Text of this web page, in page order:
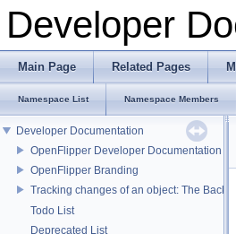
Developer
Main Page Related Pages
Namespace List Namespace Members
Developer Documentation
OpenFlipper Developer Documentation
OpenFlipper Branding
Tracking changes of an object: The
Todo List
Deprecated List